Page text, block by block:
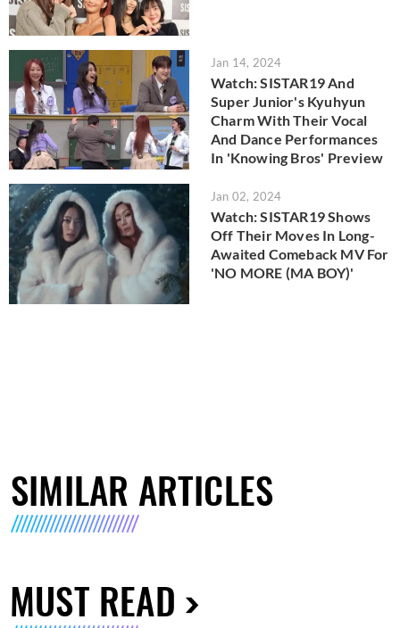
Jan 14, 2024
Watch: SISTAR19 And
Super Junior's Kyuhyun
Charm With Their Vocal
And Dance Performances
In 'Knowing Bros' Preview
Jan 02, 2024
Watch: SISTAR19 Shows
Off Their Moves In Long-
Awaited Comeback MV For
'NO MORE (MA BOY)'
SIMILAR ARTICLES
MUST READ